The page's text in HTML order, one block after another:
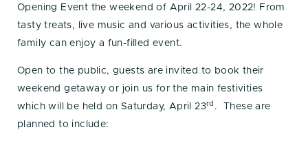
Opening Event the weekend of April 22-24, 2022! From
tasty treats, live music and various activities, the whole
family can enjoy a fun-filled event.
Open to the public, guests are invited to book their
weekend getaway or join us for the main festivities
which will be held on Saturday, April 23rd . These are
planned to include: